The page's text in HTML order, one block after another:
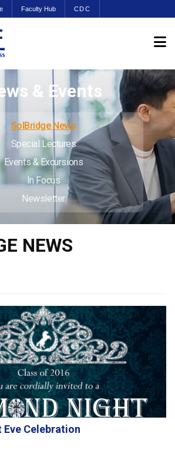
Faculty Hub CDC
& Events
SolBridge News
Special Lectures
Events & Excursions
In Focus
Newsletter
NEWS
Celebration